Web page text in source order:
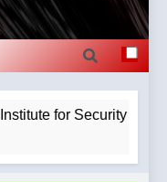
the major
Croatia
attractive
170.017m2.
By
Of
for Security in